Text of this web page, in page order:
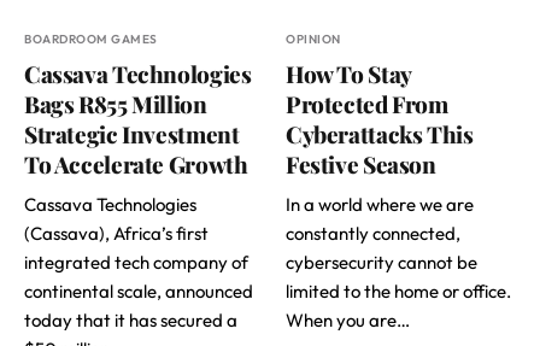
BOARDROOM GAMES
Cassava Technologies
Bags R855 Million
Strategic Investment
To Accelerate Growth
Cassava Technologies
(Cassava), Africa’s first
integrated tech company of
continental scale, announced
today that it has secured a
OPINION
How To Stay
Protected From
Cyberattacks This
Festive Season
In a world where we are
constantly connected,
cybersecurity cannot be
limited to the home or office.
When you are…